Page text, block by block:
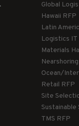
Global
Hawaii RFP
Latin
Logistics IT
Materials
Ocean/
Retail RFP
Site
Sustainable
TMS RFP